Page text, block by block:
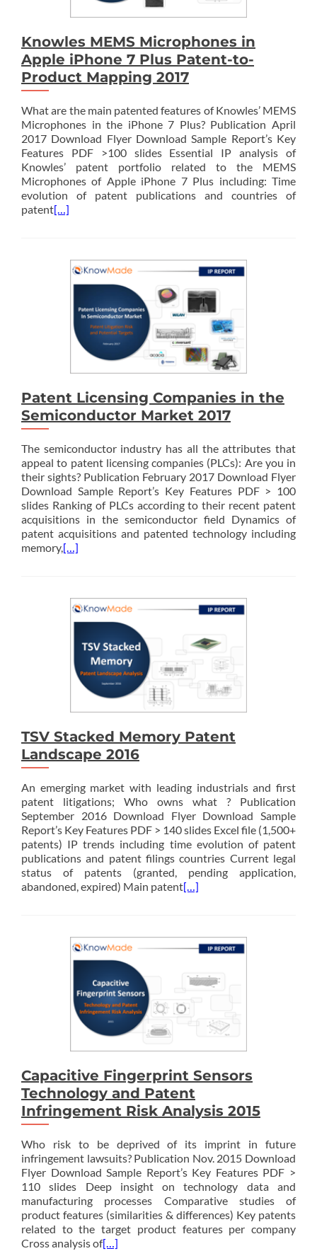
Knowles MEMS Microphones in
Apple iPhone 7 Plus Patent-to-
Product Mapping 2017
What are the main patented features of Knowles’ MEMS
Microphones in the iPhone 7 Plus? Publication April
2017 Download Flyer Download Sample Report’s Key
Features PDF >100 slides Essential IP analysis of
Knowles’ patent portfolio related to the MEMS
Microphones of Apple iPhone 7 Plus including: Time
evolution of patent publications and countries of
patent[…]
Patent Licensing Companies in the
Semiconductor Market 2017
The semiconductor industry has all the attributes that
appeal to patent licensing companies (PLCs): Are you in
their sights? Publication February 2017 Download Flyer
Download Sample Report’s Key Features PDF > 100
slides Ranking of PLCs according to their recent patent
acquisitions in the semiconductor field Dynamics of
patent acquisitions and patented technology including
memory,[…]
TSV Stacked Memory Patent
Landscape 2016
An emerging market with leading industrials and first
patent litigations; Who owns what ? Publication
September 2016 Download Flyer Download Sample
Report’s Key Features PDF > 140 slides Excel file (1,500+
patents) IP trends including time evolution of patent
publications and patent filings countries Current legal
status of patents (granted, pending application,
abandoned, expired) Main patent[…]
Capacitive Fingerprint Sensors
Technology and Patent
Infringement Risk Analysis 2015
Who risk to be deprived of its imprint in future
infringement lawsuits? Publication Nov. 2015 Download
Flyer Download Sample Report’s Key Features PDF >
110 slides Deep insight on technology data and
manufacturing processes Comparative studies of
product features (similarities & differences) Key patents
related to the target product features per company
Cross analysis of[…]